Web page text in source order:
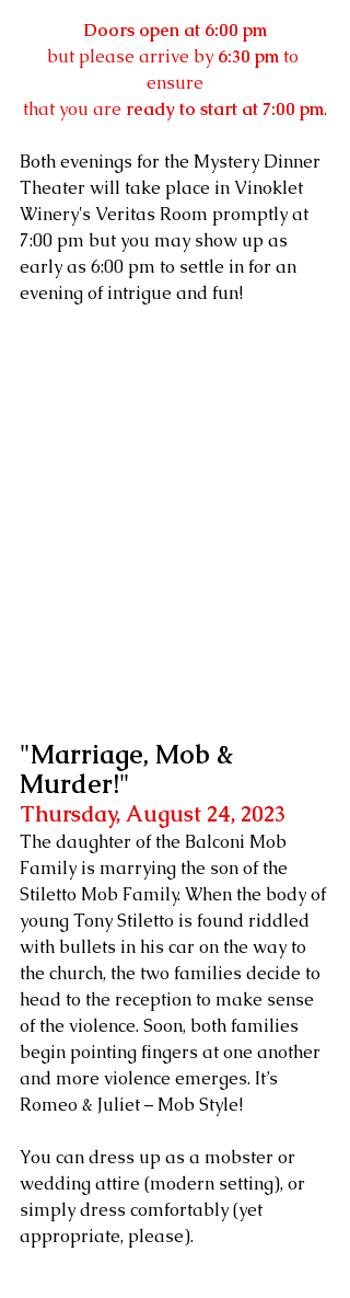
Doors open at 6:00 pm
but please arrive by 6:30 pm to
ensure
that you are ready to start at 7:00 pm.
Both evenings for the Mystery Dinner
Theater will take place in Vinoklet
Winery's Veritas Room promptly at
7:00 pm but you may show up as
early as 6:00 pm to settle in for an
evening of intrigue and fun!
"Marriage, Mob &
Murder!"
Thursday, August 24, 2023
The daughter of the Balconi Mob
Family is marrying the son of the
Stiletto Mob Family. When the body of
young Tony Stiletto is found riddled
with bullets in his car on the way to
the church, the two families decide to
head to the reception to make sense
of the violence. Soon, both families
begin pointing fingers at one another
and more violence emerges. It’s
Romeo & Juliet – Mob Style!
You can dress up as a mobster or
wedding attire (modern setting), or
simply dress comfortably (yet
appropriate, please).